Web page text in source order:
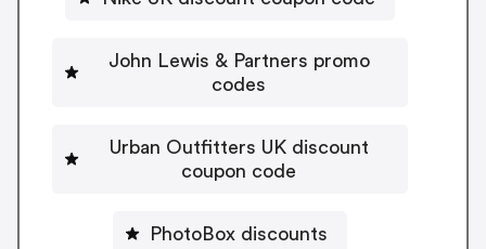
John Lewis & Partners promo
codes
Urban Outfitters UK discount
coupon code
PhotoBox discounts